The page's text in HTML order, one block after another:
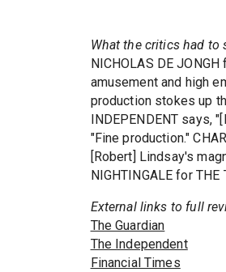
What the critics had to
NICHOLAS DE
amusement and high
production stokes up
INDEPENDENT says,
"Fine production."
[Robert] Lindsay's
NIGHTINGALE for
External links to full
The Guardian
The Independent
Financial Times